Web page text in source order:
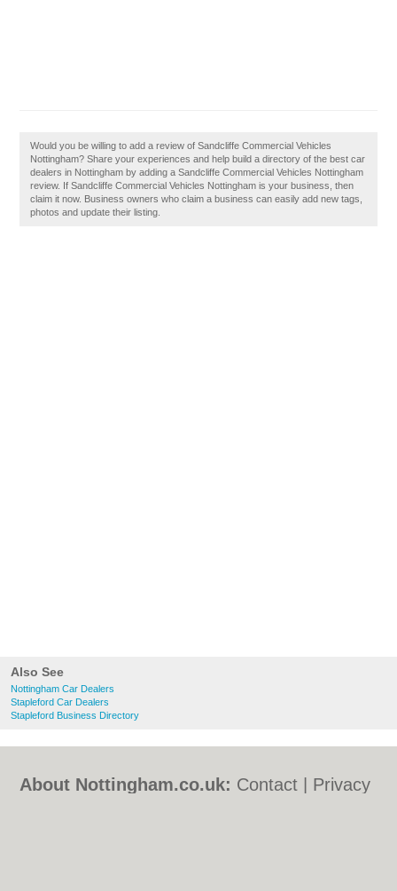
Also See
Nottingham Car Dealers
Stapleford Car Dealers
Stapleford Business Directory
Would you be willing to add a review of Sandcliffe Commercial Vehicles
Nottingham? Share your experiences and help build a directory of the best car
dealers in Nottingham by adding a Sandcliffe Commercial Vehicles Nottingham
review. If Sandcliffe Commercial Vehicles Nottingham is your business, then
claim it now. Business owners who claim a business can easily add new tags,
photos and update their listing.
About Nottingham.co.uk: Contact
Privacy